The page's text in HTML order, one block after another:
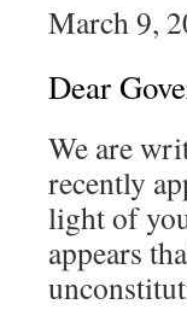
March 9,
Dear
We are
recently
light of
appears